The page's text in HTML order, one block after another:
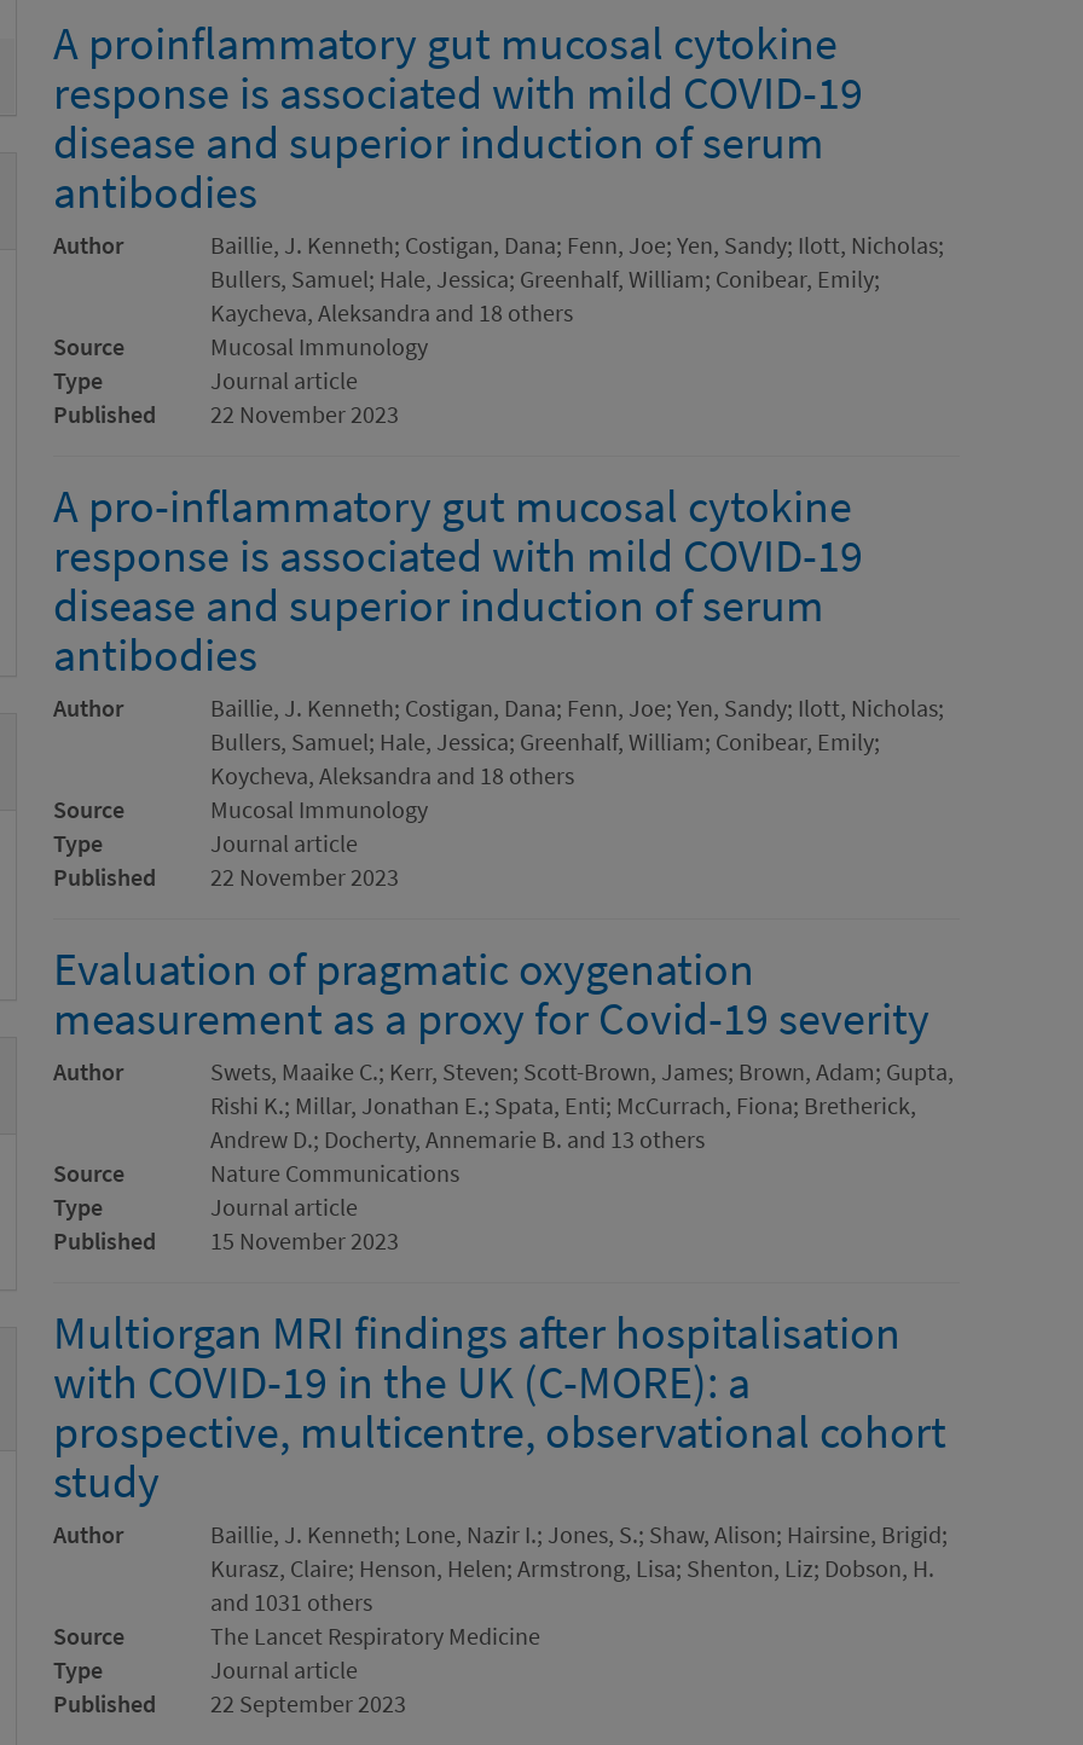
A proinflammatory gut mucosal cytokine
response is associated with mild COVID-19
disease and superior induction of serum
antibodies
Author
Baillie, J. Kenneth; Costigan, Dana; Fenn, Joe; Yen, Sandy; Ilott, Nicholas;
Bullers, Samuel; Hale, Jessica; Greenhalf, William; Conibear, Emily;
Kaycheva, Aleksandra and 18 others
Source
Mucosal Immunology
Type
Journal article
Published
22 November 2023
A pro-inflammatory gut mucosal cytokine
response is associated with mild COVID-19
disease and superior induction of serum
antibodies
Author
Baillie, J. Kenneth; Costigan, Dana; Fenn, Joe; Yen, Sandy; Ilott, Nicholas;
Bullers, Samuel; Hale, Jessica; Greenhalf, William; Conibear, Emily;
Koycheva, Aleksandra and 18 others
Source
Mucosal Immunology
Type
Journal article
Published
22 November 2023
Evaluation of pragmatic oxygenation
measurement as a proxy for Covid-19 severity
Author
Swets, Maaike C.; Kerr, Steven; Scott-Brown, James; Brown, Adam; Gupta,
Rishi K.; Millar, Jonathan E.; Spata, Enti; McCurrach, Fiona; Bretherick,
Andrew D.; Docherty, Annemarie B. and 13 others
Source
Nature Communications
Type
Journal article
Published
15 November 2023
Multiorgan MRI findings after hospitalisation
with COVID-19 in the UK (C-MORE): a
prospective, multicentre, observational cohort
study
Author
Baillie, J. Kenneth; Lone, Nazir I.; Jones, S.; Shaw, Alison; Hairsine, Brigid;
Kurasz, Claire; Henson, Helen; Armstrong, Lisa; Shenton, Liz; Dobson, H.
and 1031 others
Source
The Lancet Respiratory Medicine
Type
Journal article
Published
22 September 2023